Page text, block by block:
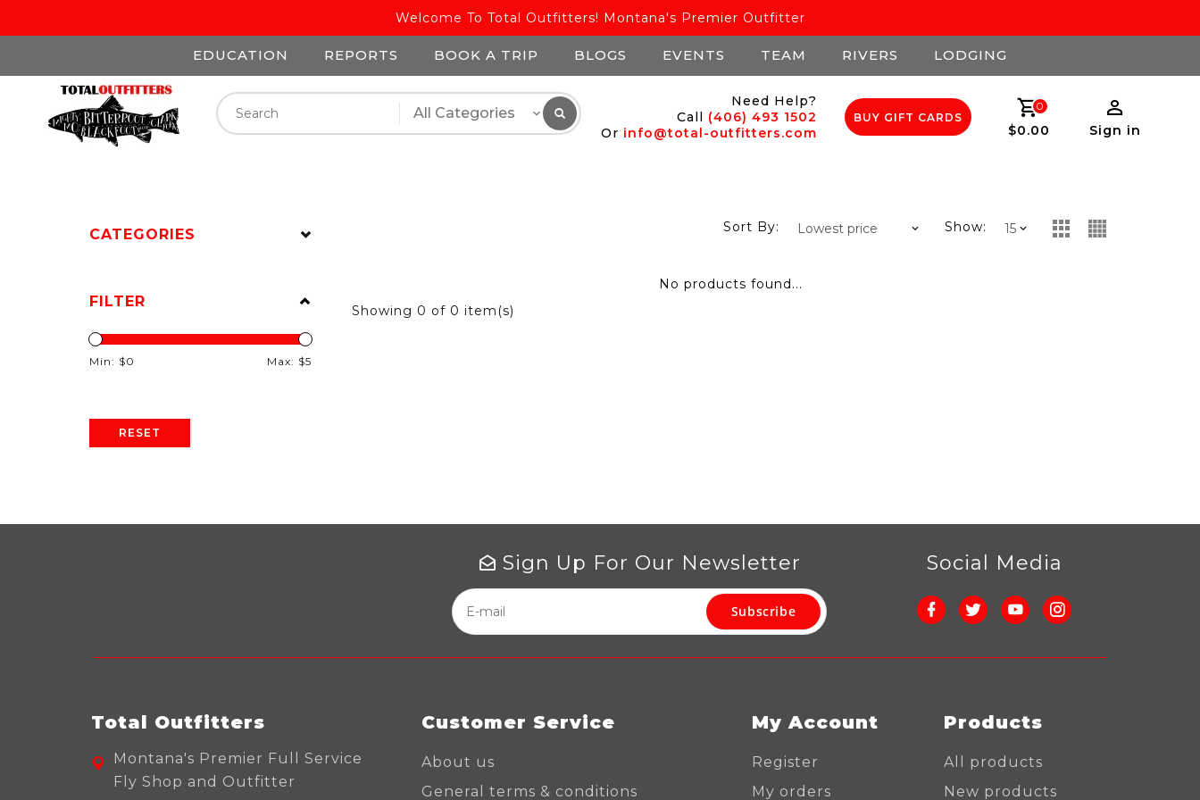
Welcome To Total Outfitters! Montana's Premier Outfitter
EDUCATION REPORTS BOOK A TRIP BLOGS EVENTS TEAM RIVERS LODGING
Need Help?
Call (406) 493 1502
Or info@total-outfitters.com
BUY GIFT CARDS
0
$0.00 Sign in
CATEGORIES
FILTER
Min: $0 Max: $5
RESET
Show:
Sort By:
No products found...
Showing 0 of 0 item(s)
Sign Up For Our Newsletter
Subscribe
Social Media
Total Outfitters
Montana's Premier Full Service
Fly Shop and Outfitter
Customer Service
About us
General terms & conditions
My Account
Register
My orders
Products
All products
New products